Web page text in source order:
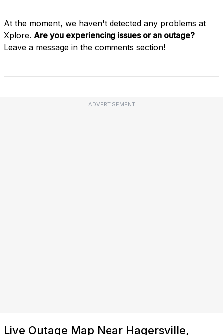
At the moment, we haven't detected any problems at
Xplore. Are you experiencing issues or an outage?
Leave a message in the comments section!
ADVERTISEMENT
Live Outage Map Near Hagersville,